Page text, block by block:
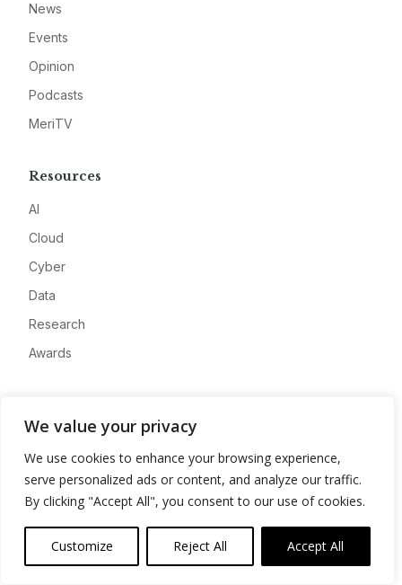
We value your privacy
We use cookies to enhance your browsing experience,
serve personalized ads or content, and analyze our traffic.
By clicking "Accept All", you consent to our use of cookies.
Customize Reject All Accept All
News
Events
Opinion
Podcasts
MeriTV
Resources
AI
Cloud
Cyber
Data
Research
Awards
Advertise
Contact
Privacy